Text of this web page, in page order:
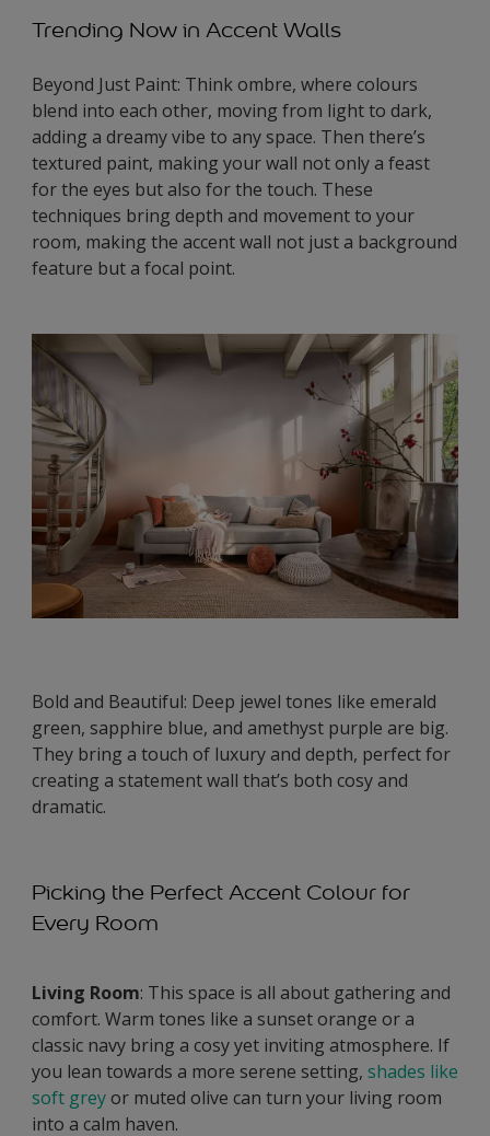
Trending Now in Accent Walls
Beyond Just Paint: Think ombre, where colours
blend into each other, moving from light to dark,
adding a dreamy vibe to any space. Then there’s
textured paint, making your wall not only a feast
for the eyes but also for the touch. These
techniques bring depth and movement to your
room, making the accent wall not just a background
feature but a focal point.
Bold and Beautiful: Deep jewel tones like emerald
green, sapphire blue, and amethyst purple are big.
They bring a touch of luxury and depth, perfect for
creating a statement wall that’s both cosy and
dramatic.
Picking the Perfect Accent Colour for
Every Room
Living Room: This space is all about gathering and
comfort. Warm tones like a sunset orange or a
classic navy bring a cosy yet inviting atmosphere. If
you lean towards a more serene setting, shades like
soft greyor muted olive can turn your living room
into a calm haven.